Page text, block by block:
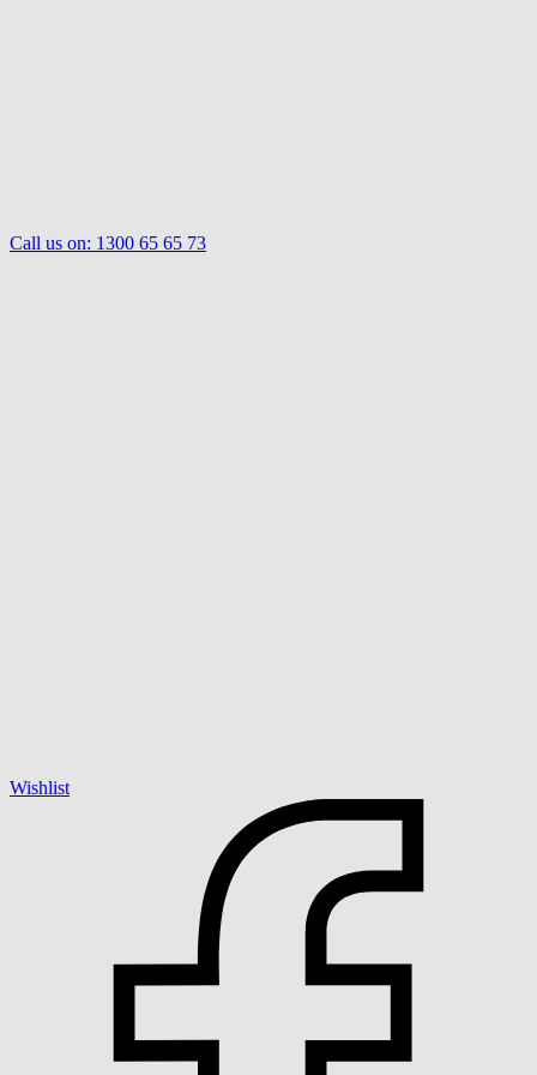
Call us on: 1300 65 65 73
Wishlist